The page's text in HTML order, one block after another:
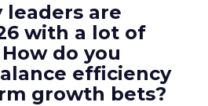
leaders are
with a lot of
do you
efficiency
growth bets?